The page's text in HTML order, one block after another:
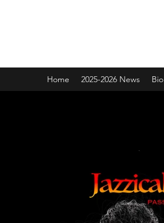
Home 2025-2026 News Bio